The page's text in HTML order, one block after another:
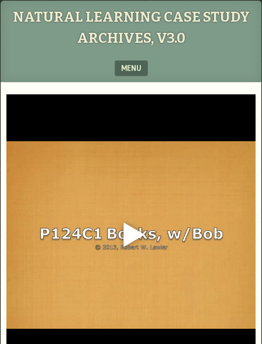
NATURAL LEARNING CASE STUDY
ARCHIVES, V3.0
MENU